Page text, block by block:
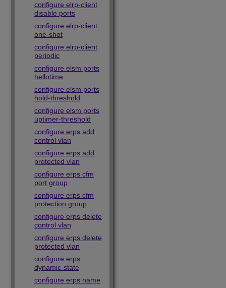
configure elrp-client
disable ports
configure elrp-client
one-shot
configure elrp-client
periodic
configure elsm ports
hellotime
configure elsm ports
hold-threshold
configure elsm ports
uptimer-threshold
configure erps add
control vlan
configure erps add
protected vlan
configure erps cfm
port group
configure erps cfm
protection group
configure erps delete
control vlan
configure erps delete
protected vlan
configure erps
dynamic-state
configure erps name